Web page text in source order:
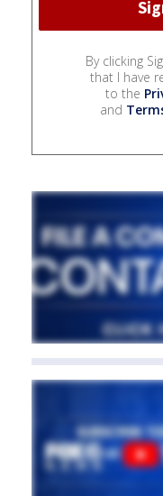
By clicking
that I have
to the
and